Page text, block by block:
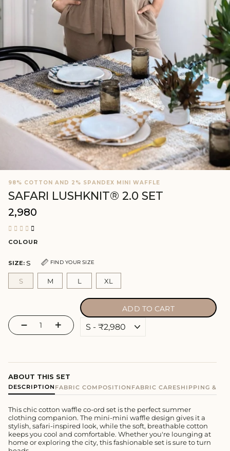
98% COTTON AND 2% SPANDEX MINI WAFFLE
SAFARI LUSHKNIT® 2.0 SET
₹2,980
Regular
price
COLOUR
SIZE: S FIND YOUR SIZE
S M L XL
− +
ADD TO CART
ABOUT THIS SET
DESCRIPTION FABRIC COMPOSITION FABRIC CARESHIPPING &
This chic cotton waffle co-ord set is the perfect summer
clothing companion. The mini-mini waffle design gives it a
stylish, safari-inspired look, while the soft, breathable cotton
keeps you cool and comfortable. Whether you're lounging at
home or exploring the city, this fashionable set is sure to turn